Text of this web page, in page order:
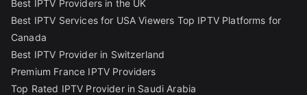
Best IPTV Providers in the UK
Best IPTV Services for USA Viewers Top IPTV Platforms for
Canada
Best IPTV Provider in Switzerland
Premium France IPTV Providers
Top Rated IPTV Provider in Saudi Arabia